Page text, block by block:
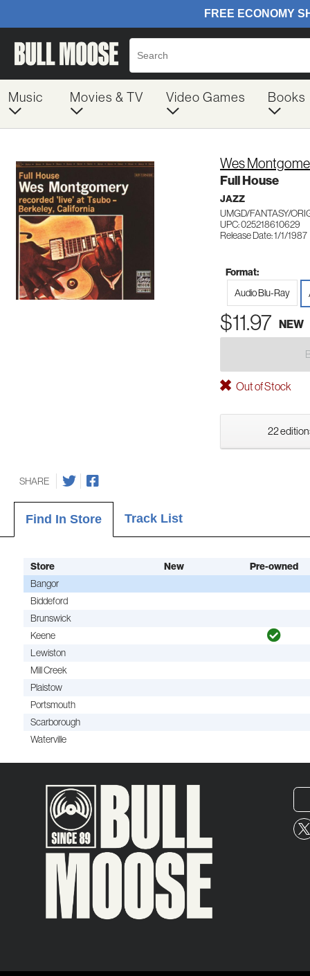
Music Movies & TV Video Games Books
Wes
Full House
JAZZ
UMGD/FANTASY/
UPC: 025218610629
Release Date: 1/1/1987
Format:
Audio Blu-Ray
$11.97 NEW
Out of Stock
22
SHARE
Find In Store Track List
Store New Pre-owned
Bangor
Biddeford
Brunswick
Keene
Lewiston
Mill Creek
Plaistow
Portsmouth
Scarborough
Waterville